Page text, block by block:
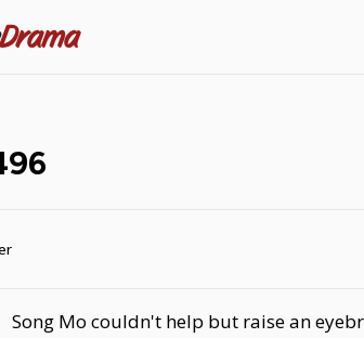
Drama
Song Mo couldn't help but raise an